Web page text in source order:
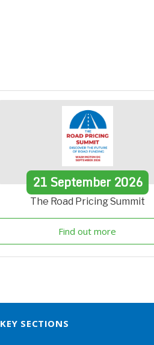
21September 2026
The Road Pricing Summit
Find out more
KEY SECTIONS